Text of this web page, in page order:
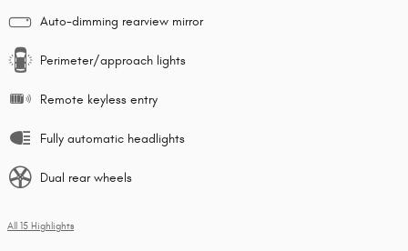
Auto-dimming rearview mirror
Perimeter/approach lights
Remote keyless entry
Fully automatic headlights
Dual rear wheels
All 15 Highlights